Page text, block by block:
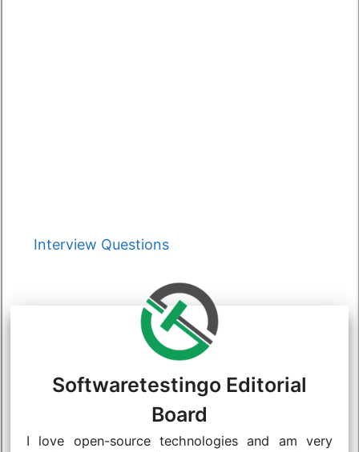
Categories
Interview Questions
Softwaretestingo Editorial
Board
I love open-source technologies and am very